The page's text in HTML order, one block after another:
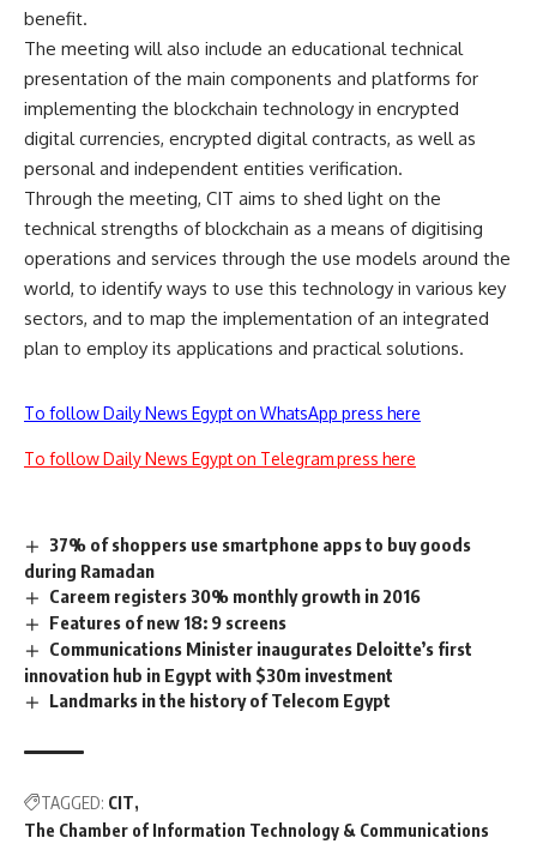
benefit.
The meeting will also include an educational technical
presentation of the main components and platforms for
implementing the blockchain technology in encrypted
digital currencies, encrypted digital contracts, as well as
personal and independent entities verification.
Through the meeting, CIT aims to shed light on the
technical strengths of blockchain as a means of digitising
operations and services through the use models around the
world, to identify ways to use this technology in various key
sectors, and to map the implementation of an integrated
plan to employ its applications and practical solutions.
To follow Daily News Egypt on WhatsApp press here
To follow Daily News Egypt on Telegram press here
37% of shoppers use smartphone apps to buy goods
during Ramadan
Careem registers 30% monthly growth in 2016
Features of new 18: 9 screens
Communications Minister inaugurates Deloitte’s first
innovation hub in Egypt with $30m investment
Landmarks in the history of Telecom Egypt
TAGGED: CIT
The Chamber of Information Technology & Communications